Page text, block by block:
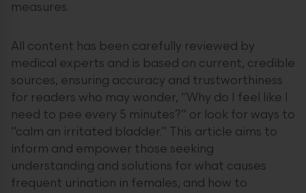
measures.
All content has been carefully reviewed by
medical experts and is based on current, credible
sources, ensuring accuracy and trustworthiness
for readers who may wonder, “Why do I feel like I
need to pee every 5 minutes?” or look for ways to
“calm an irritated bladder.” This article aims to
inform and empower those seeking
understanding and solutions for what causes
frequent urination in females, and how to